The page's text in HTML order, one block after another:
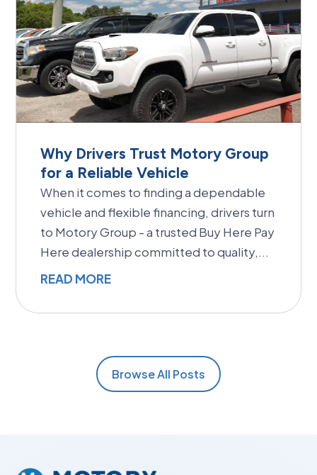
Why Drivers Trust Motory Group
for a Reliable Vehicle
When it comes to finding a dependable
vehicle and flexible financing, drivers turn
to Motory Group - a trusted Buy Here Pay
Here dealership committed to quality,...
READ MORE
Browse All Posts